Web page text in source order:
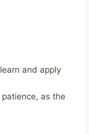
and apply
as the